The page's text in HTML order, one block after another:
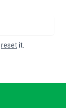
resetit.